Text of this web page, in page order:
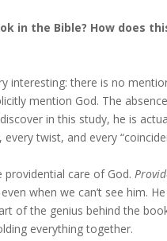
in the Bible? How does
interesting: there is no
mention God. The
in this study, he is
twist, and every
care of God.
when we can’t see him.
of the genius behind the
everything together.